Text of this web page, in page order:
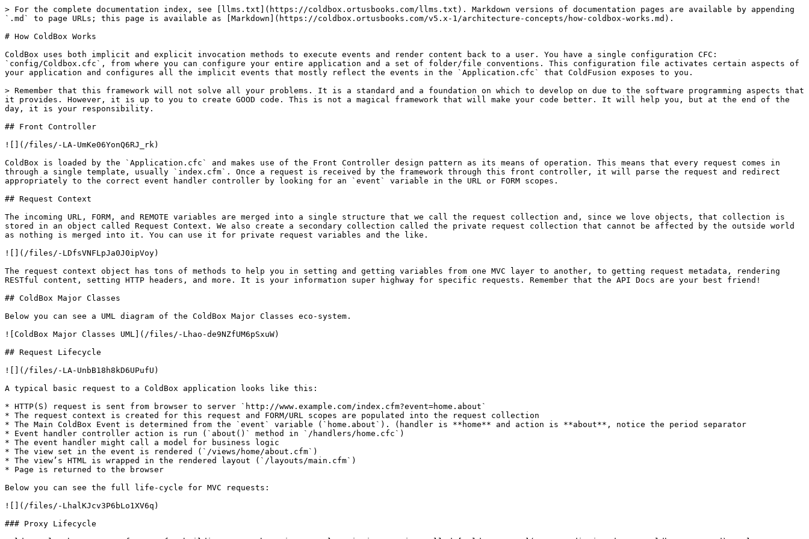
> For the complete documentation index, see [llms.txt](https://coldbox.ortusbooks.com/llms.txt). Markdown versions of documentation pages are available by appending
`.md` to page URLs; this page is available as [Markdown](https://coldbox.ortusbooks.com/v5.x-1/architecture-concepts/how-coldbox-works.md).
# How ColdBox Works
ColdBox uses both implicit and explicit invocation methods to execute events and render content back to a user. You have a single configuration CFC:
`config/Coldbox.cfc`, from where you can configure your entire application and a set of folder/file conventions. This configuration file activates certain aspects of
your application and configures all the implicit events that mostly reflect the events in the `Application.cfc` that ColdFusion exposes to you.
> Remember that this framework will not solve all your problems. It is a standard and a foundation on which to develop on due to the software programming aspects that
it provides. However, it is up to you to create GOOD code. This is not a magical framework that will make your code better. It will help you, but at the end of the
day, it is your responsibility.
## Front Controller
![](/files/-LA-UmKe06YonQ6RJ_rk)
ColdBox is loaded by the `Application.cfc` and makes use of the Front Controller design pattern as its means of operation. This means that every request comes in
through a single template, usually `index.cfm`. Once a request is received by the framework through this front controller, it will parse the request and redirect
appropriately to the correct event handler controller by looking for an `event` variable in the URL or FORM scopes.
## Request Context
The incoming URL, FORM, and REMOTE variables are merged into a single structure that we call the request collection and, since we love objects, that collection is
stored in an object called Request Context. We also create a secondary collection called the private request collection that cannot be affected by the outside world
as nothing is merged into it. You can use it for private request variables and the like.
![](/files/-LDfsVNFLpJa0J0ipVoy)
The request context object has tons of methods to help you in setting and getting variables from one MVC layer to another, to getting request metadata, rendering
RESTful content, setting HTTP headers, and more. It is your information super highway for specific requests. Remember that the API Docs are your best friend!
## ColdBox Major Classes
Below you can see a UML diagram of the ColdBox Major Classes eco-system.
![ColdBox Major Classes UML](/files/-Lhao-de9NZfUM6pSxuW)
## Request Lifecycle
![](/files/-LA-UnbB18h8kD6UPufU)
A typical basic request to a ColdBox application looks like this:
* HTTP(S) request is sent from browser to server `http://www.example.com/index.cfm?event=home.about`
* The request context is created for this request and FORM/URL scopes are populated into the request collection
* The Main ColdBox Event is determined from the `event` variable (`home.about`). (handler is **home** and action is **about**, notice the period separator
* Event handler controller action is run (`about()` method in `/handlers/home.cfc`)
* The event handler might call a model for business logic
* The view set in the event is rendered (`/views/home/about.cfm`)
* The view’s HTML is wrapped in the rendered layout (`/layouts/main.cfm`)
* Page is returned to the browser
Below you can see the full life-cycle for MVC requests:
![](/files/-LhalKJcv3P6bLo1XV6q)
### Proxy Lifecycle